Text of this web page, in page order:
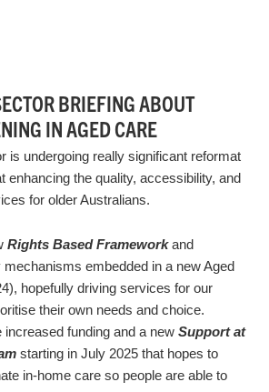
BRIEFING ABOUT
IN AGED CARE
is undergoing really significant reformat
enhancing the quality, accessibility, and
for older Australians.
Rights Based Frameworkand
embedded in a new Aged
hopefully driving services for our
their own needs and choice.
increased funding and a new Support at
starting in July 2025 that hopes to
in-home care so people are able to